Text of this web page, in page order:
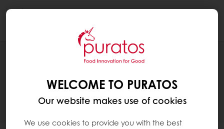
WELCOME TO PURATOS
Our website makes use of cookies
We use cookies to provide you with the best